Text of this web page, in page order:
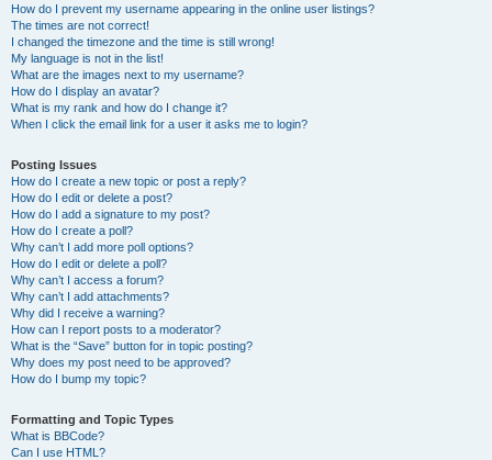
How do I prevent my username appearing in the online user listings?
The times are not correct!
I changed the timezone and the time is still wrong!
My language is not in the list!
What are the images next to my username?
How do I display an avatar?
What is my rank and how do I change it?
When I click the email link for a user it asks me to login?
Posting Issues
How do I create a new topic or post a reply?
How do I edit or delete a post?
How do I add a signature to my post?
How do I create a poll?
Why can’t I add more poll options?
How do I edit or delete a poll?
Why can’t I access a forum?
Why can’t I add attachments?
Why did I receive a warning?
How can I report posts to a moderator?
What is the “Save” button for in topic posting?
Why does my post need to be approved?
How do I bump my topic?
Formatting and Topic Types
What is BBCode?
Can I use HTML?